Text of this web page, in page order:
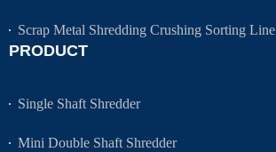
Scrap Metal Shredding Crushing Sorting Line
PRODUCT
Single Shaft Shredder
Mini Double Shaft Shredder